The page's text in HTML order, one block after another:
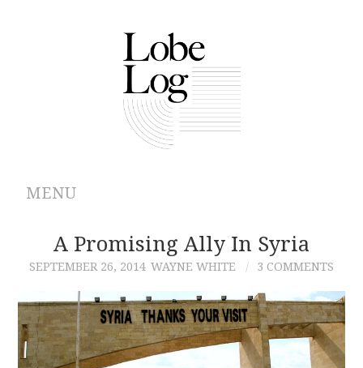
MENU
ABOUT
ARCHIVES
AUTHORS
CONTRIBUTIONS
A Promising Ally In Syria
SEPTEMBER 26, 2014 WAYNE WHITE 3 COMMENTS